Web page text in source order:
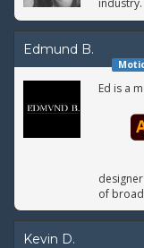
industry.
Edmund B.
Ed is a
of
Kevin D.